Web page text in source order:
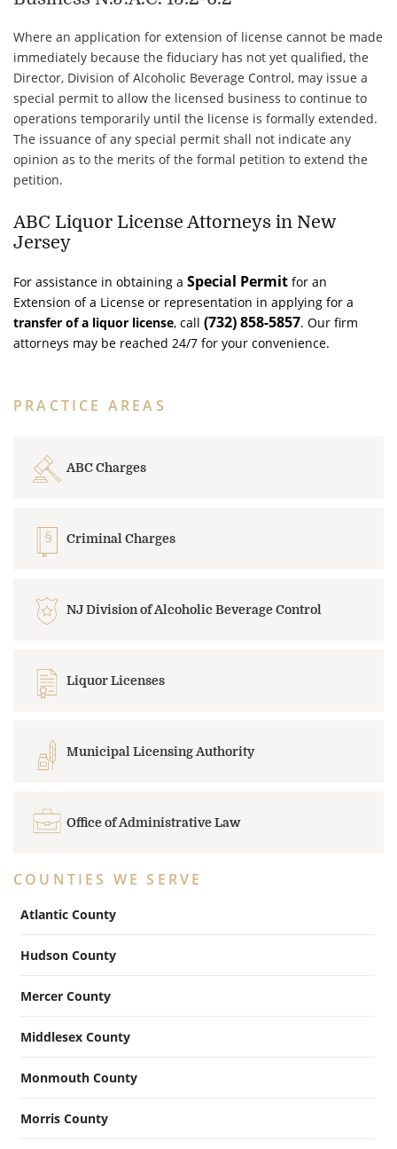
Where an application for extension of license cannot be made
immediately because the fiduciary has not yet qualified, the
Director, Division of Alcoholic Beverage Control, may issue a
special permit to allow the licensed business to continue to
operations temporarily until the license is formally extended.
The issuance of any special permit shall not indicate any
opinion as to the merits of the formal petition to extend the
petition.
ABC Liquor License Attorneys in New
Jersey
For assistance in obtaining a Special Permit for an
Extension of a License or representation in applying for a
transfer of a liquor license, call (732) 858-5857. Our firm
attorneys may be reached 24/7 for your convenience.
PRACTICE AREAS
ABC Charges
Criminal Charges
NJ Division of Alcoholic Beverage Control
Liquor Licenses
Municipal Licensing Authority
Office of Administrative Law
COUNTIES WE SERVE
Atlantic County
Hudson County
Mercer County
Middlesex County
Monmouth County
Morris County